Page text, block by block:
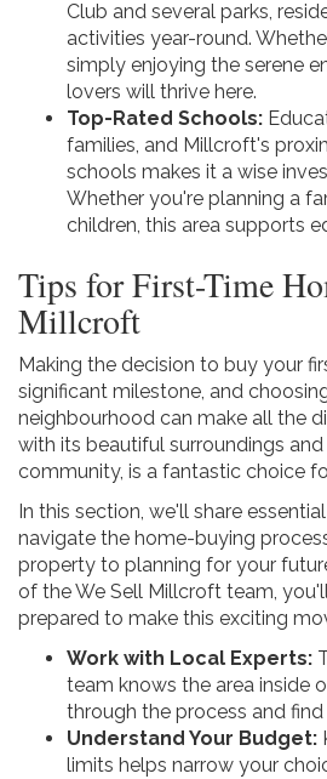
Club and several parks,
activities year-round.
simply enjoying the serene
lovers will thrive here.
Top-Rated Schools:
families, and Millcroft's
schools makes it a wise
Whether you're planning a
children, this area supports
Tips for First-Time
Millcroft
Making the decision to buy your
significant milestone, and
neighbourhood can make all the
with its beautiful surroundings
community, is a fantastic choice
In this section, we'll share
navigate the home-buying
property to planning for your
of the We Sell Millcroft team,
prepared to make this exciting
Work with Local Experts:
team knows the area inside
through the process and
Understand Your Budget:
limits helps narrow your